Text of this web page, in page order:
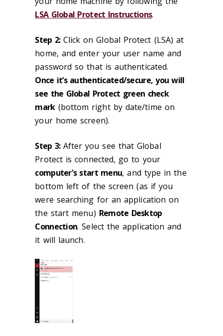
LSA Global Protect Instructions.
Step 2: Click on Global Protect (LSA) at
home, and enter your user name and
password so that is authenticated.
Once it’s authenticated/secure, you will
see the Global Protect green check
mark(bottom right by date/time on
your home screen).
Step 3: After you see that Global
Protect is connected, go to your
computer's start menu, and type in the
bottom left of the screen (as if you
were searching for an application on
the start menu) Remote Desktop
Connection. Select the application and
it will launch.